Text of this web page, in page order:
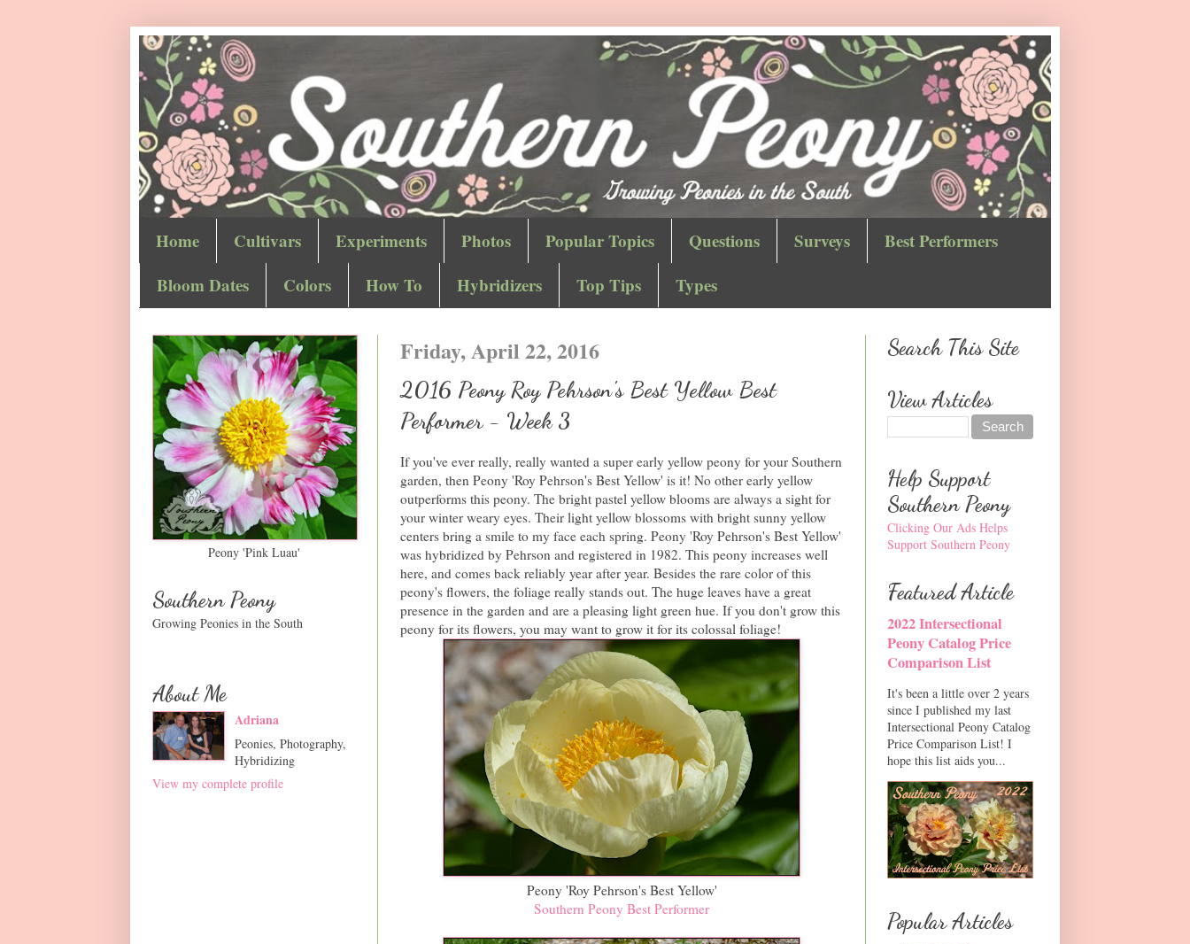
Home Cultivars Experiments Photos Popular Topics Questions Surveys
Best Performers
Bloom Dates
Colors How To Hybridizers Top Tips Types
Friday, April 22, 2016
2016 Peony Roy Pehrson's Best Yellow Best
Performer - Week 3
If you've ever really, really wanted a super early yellow peony for your Southern
garden, then Peony 'Roy Pehrson's Best Yellow' is it! No other early yellow
outperforms this peony. The bright pastel yellow blooms are always a sight for
your winter weary eyes. Their light yellow blossoms with bright sunny yellow
centers bring a smile to my face each spring. Peony 'Roy Pehrson's Best Yellow'
was hybridized by Pehrson and registered in 1982. This peony increases well
here, and comes back reliably year after year. Besides the rare color of this
peony's flowers, the foliage really stands out. The huge leaves have a great
presence in the garden and are a pleasing light green hue. If you don't grow this
peony for its flowers, you may want to grow it for its colossal foliage!
Peony 'Roy Pehrson's Best Yellow'
Southern Peony Best Performer
Peony 'Pink Luau'
Southern Peony
Growing Peonies in the South
About Me
Adriana
Peonies, Photography,
Hybridizing
View my complete profile
Search This Site
View Articles
Help Support
Southern Peony
Clicking Our Ads Helps
Support Southern Peony
Featured Article
2022 Intersectional
Peony Catalog Price
Comparison List
It's been a little over 2 years
since I published my last
Intersectional Peony Catalog
Price Comparison List! I
hope this list aids you...
Popular Articles